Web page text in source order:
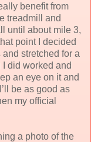
benefit from
treadmill and
until about mile 3,
point I decided
stretched for a
I did worked and
an eye on it and
be as good as
my official
a photo of the